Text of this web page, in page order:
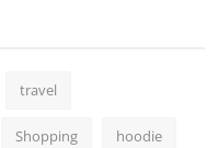
travel
Shopping hoodie